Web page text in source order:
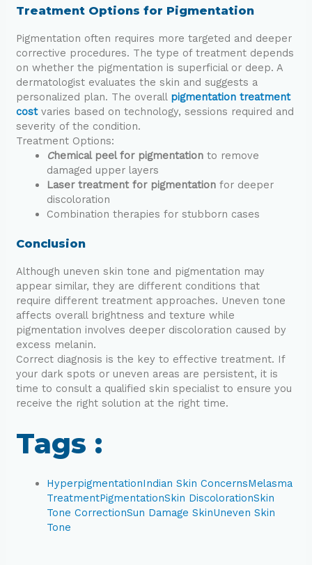
Treatment Options for Pigmentation
Pigmentation often requires more targeted and deeper
corrective procedures. The type of treatment depends
on whether the pigmentation is superficial or deep. A
dermatologist evaluates the skin and suggests a
personalized plan. The overall pigmentation treatment
costvaries based on technology, sessions required and
severity of the condition.
Treatment Options:
Chemical peel for pigmentationto remove
damaged upper layers
Laser treatment for pigmentationfor deeper
discoloration
Combination therapies for stubborn cases
Conclusion
Although uneven skin tone and pigmentation may
appear similar, they are different conditions that
require different treatment approaches. Uneven tone
affects overall brightness and texture while
pigmentation involves deeper discoloration caused by
excess melanin.
Correct diagnosis is the key to effective treatment. If
your dark spots or uneven areas are persistent, it is
time to consult a qualified skin specialist to ensure you
receive the right solution at the right time.
Tags :
HyperpigmentationIndian Skin ConcernsMelasma
TreatmentPigmentationSkin DiscolorationSkin
Tone CorrectionSun Damage SkinUneven Skin
Tone